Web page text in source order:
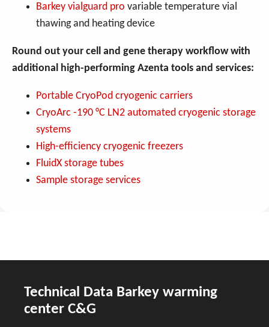
Barkey vialguard pro variable temperature vial
thawing and heating device
Round out your cell and gene therapy workflow with
additional high-performing Azenta tools and services:
Portable CryoPod cryogenic carriers
CryoArc -190 °C LN2 automated cryogenic storage
systems
High-efficiency cryogenic freezers
FluidX storage tubes
Sample storage services
Technical Data Barkey warming
center C&G